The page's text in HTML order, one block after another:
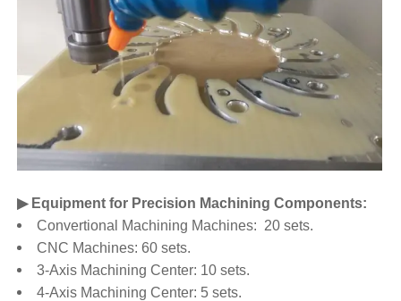
▶ Equipment for Precision Machining Components:
Convertional Machining Machines: 20 sets.
CNC Machines: 60 sets.
3-Axis Machining Center: 10 sets.
4-Axis Machining Center: 5 sets.